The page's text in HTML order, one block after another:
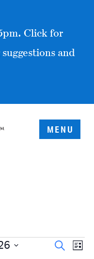
Click for
and
MENU
Search
List